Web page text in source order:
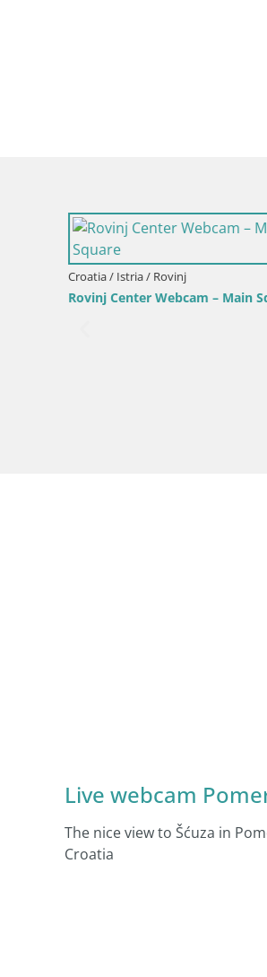
Croatia / Istria / Mošćenička Draga
Webcam Sv. Ivan beach |
Live webcam
The nice view to Šćuza in
Croatia